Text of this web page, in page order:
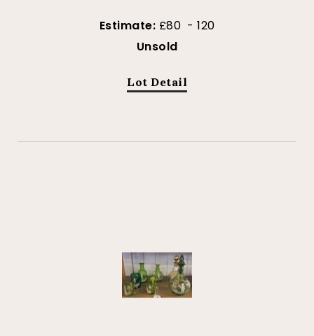
Estimate: £80 - 120
Unsold
Lot Detail